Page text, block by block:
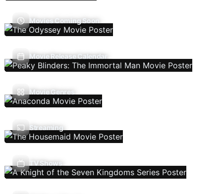
Movies Coming Soon
Movie Release Calendar
Movie Genres
Streaming
TV Shows